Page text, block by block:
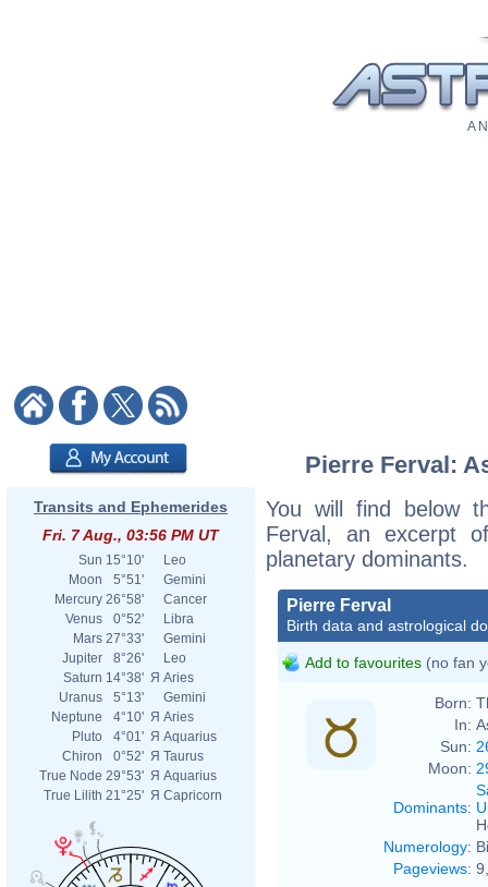
A
Transits and Ephemerides
Fri. 7 Aug., 03:56 PM UT
Sun 15°10'
Leo
Moon
5°51'
Gemini
Mercury 26°58'
Cancer
Venus
0°52'
Libra
Mars 27°33'
Gemini
Jupiter
8°26'
Leo
Saturn 14°38' Я Aries
Uranus
5°13'
Gemini
Neptune
4°10' Я Aries
Pluto
4°01' Я Aquarius
Chiron
0°52' Я Taurus
True Node 29°53' Я Aquarius
True Lilith 21°25' Я Capricorn
Pierre Ferval:
You will find below
Ferval, an excerpt
planetary dominants.
Pierre Ferval
Birth data and astrological
Add to favourites (no fan
Born:
In:
Sun:
Moon:
Dominants:
Numerology:
Pageviews: